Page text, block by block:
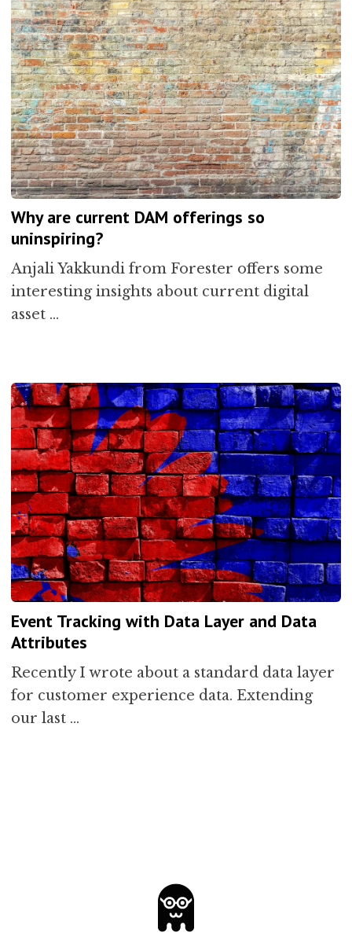
Why are current DAM offerings so
uninspiring?
Anjali Yakkundi from Forester offers some
interesting insights about current digital
asset …
Event Tracking with Data Layer and Data
Attributes
Recently I wrote about a standard data layer
for customer experience data. Extending
our last …